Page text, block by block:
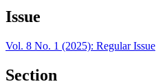
Issue
Vol. 8 No. 1 (2025): Regular Issue
Section